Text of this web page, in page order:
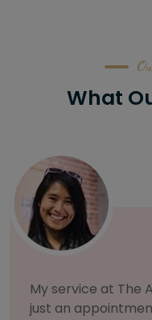
What
As someone with
selective about